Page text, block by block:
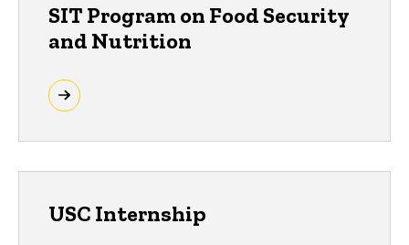
SIT Program on Food Security
and Nutrition
USC Internship